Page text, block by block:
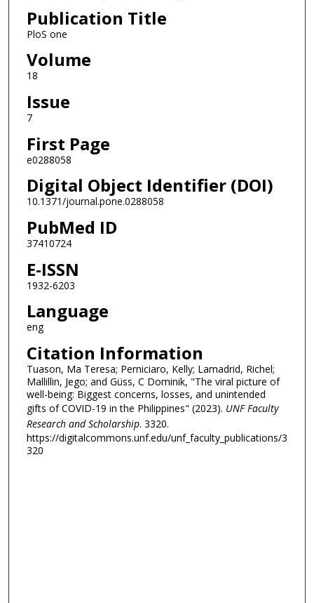
Publication Title
PloS one
Volume
18
Issue
7
First Page
e0288058
Digital Object Identifier (DOI)
10.1371/journal.pone.0288058
PubMed ID
37410724
E-ISSN
1932-6203
Language
eng
Citation Information
Tuason, Ma Teresa; Perniciaro, Kelly; Lamadrid, Richel;
Mallillin, Jego; and Güss, C Dominik, "The viral picture of
well-being: Biggest concerns, losses, and unintended
gifts of COVID-19 in the Philippines" (2023). UNF Faculty
Research and Scholarship. 3320.
https://digitalcommons.unf.edu/unf_faculty_publications/3
320